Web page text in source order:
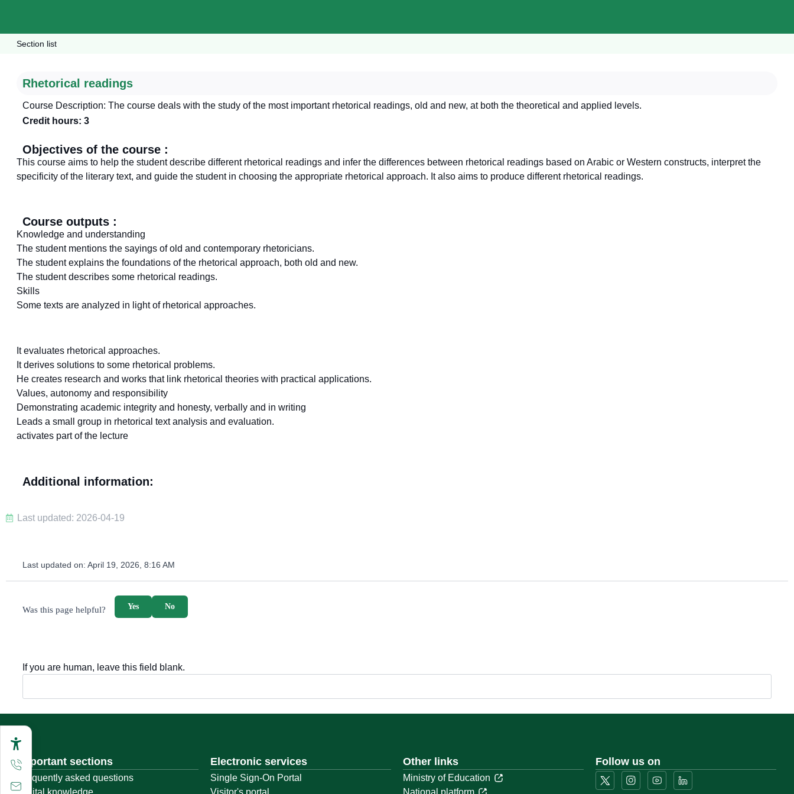
Section list
Rhetorical readings
Course Description: The course deals with the study of the most important rhetorical readings, old and new, at both the theoretical and applied levels.
Credit hours: 3
Objectives of the course :
This course aims to help the student describe different rhetorical readings and infer the differences between rhetorical readings based on Arabic or Western constructs, interpret the
specificity of the literary text, and guide the student in choosing the appropriate rhetorical approach. It also aims to produce different rhetorical readings.
Course outputs :
Knowledge and understanding
The student mentions the sayings of old and contemporary rhetoricians.
The student explains the foundations of the rhetorical approach, both old and new.
The student describes some rhetorical readings.
Skills
Some texts are analyzed in light of rhetorical approaches.
It evaluates rhetorical approaches.
It derives solutions to some rhetorical problems.
He creates research and works that link rhetorical theories with practical applications.
Values, autonomy and responsibility
Demonstrating academic integrity and honesty, verbally and in writing
Leads a small group in rhetorical text analysis and evaluation.
activates part of the lecture
Additional information:
Last updated: 2026-04-19
Last updated on: April 19, 2026, 8:16 AM
Was this page helpful? No
Yes
If you are human, leave this field blank.
Important sections
Frequently asked questions
Digital knowledge
Electronic services
Single Sign-On Portal
Visitor's portal
Other links
Ministry of Education
National platform
Follow us on